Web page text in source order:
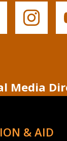
Buffalo
Media
& AID